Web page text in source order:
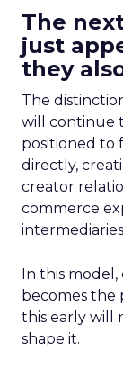
The
just
they
The
will continue
positioned to
directly,
creator
commerce
In this
becomes the
this early will
shape it.